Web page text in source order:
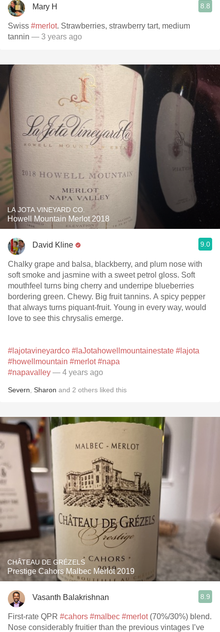
Mary H 8.8
Swiss #merlot. Strawberries, strawberry tart, medium
tannin — 3 years ago
LA JOTA VINEYARD CO.
Howell Mountain Merlot 2018
David Kline 9.0
Chalky grape and balsa, blackberry, and plum nose with
soft smoke and jasmine with a sweet petrol gloss. Soft
mouthfeel turns bing cherry and underripe blueberries
bordering green. Chewy. Big fruit tannins. A spicy pepper
that always turns piquant-fruit. Young in every way, would
love to see this chrysalis emerge.
#lajotavineyardco #laJotahowellmountainestate #lajota
#howellmountain #merlot #napa
#napavalley — 4 years ago
Severn Sharon and 2 others liked this
CHÂTEAU DE GRÉZELS
Prestige Cahors Malbec Merlot 2019
Vasanth Balakrishnan 8.9
First-rate QPR #cahors #malbec #merlot(70%/30%) blend.
Nose considerably fruitier than the previous vintages I’ve